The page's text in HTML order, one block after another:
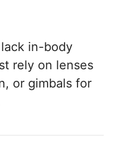
in-body
rely on lenses
or gimbals for